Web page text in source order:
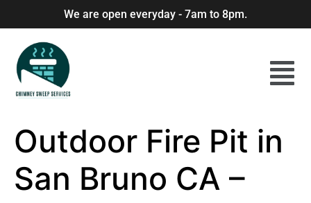
We are open everyday - 7am to 8pm.
Outdoor Fire Pit in
San Bruno CA –